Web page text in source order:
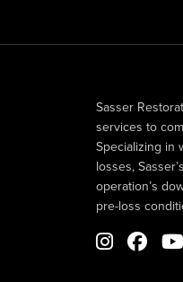
Sasser
services to
Specializing in
losses,
operation’s
pre-loss